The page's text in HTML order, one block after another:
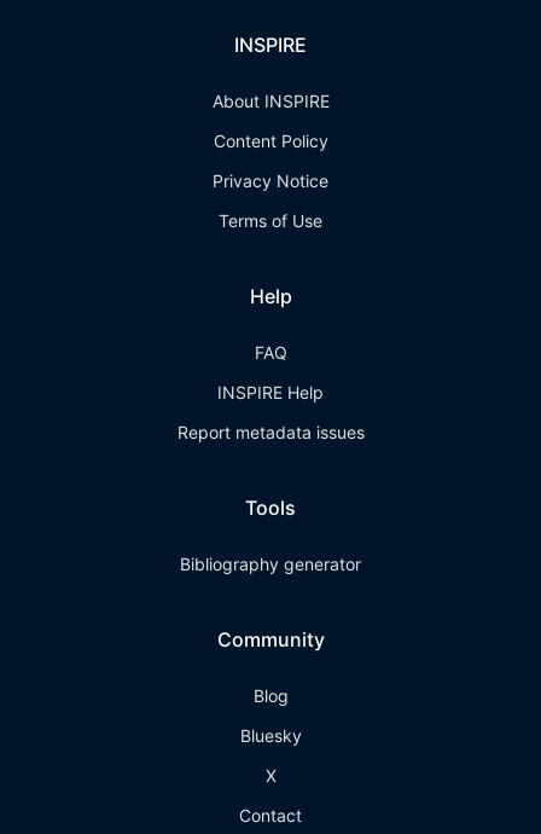
INSPIRE
About INSPIRE
Content Policy
Privacy Notice
Terms of Use
Help
FAQ
INSPIRE Help
Report metadata issues
Tools
Bibliography generator
Community
Blog
Bluesky
X
Contact